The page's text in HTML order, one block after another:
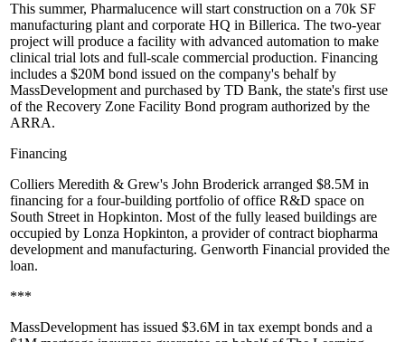
This summer, Pharmalucence will start construction on a 70k SF
manufacturing plant and corporate HQ in Billerica. The two-year
project will produce a facility with advanced automation to make
clinical trial lots and full-scale commercial production. Financing
includes a $20M bond issued on the company's behalf by
MassDevelopment and purchased by TD Bank, the state's first use
of the Recovery Zone Facility Bond program authorized by the
ARRA.
Financing
Colliers Meredith & Grew's John Broderick arranged $8.5M in
financing for a four-building portfolio of office R&D space on
South Street in Hopkinton. Most of the fully leased buildings are
occupied by Lonza Hopkinton, a provider of contract biopharma
development and manufacturing. Genworth Financial provided the
loan.
***
MassDevelopment has issued $3.6M in tax exempt bonds and a